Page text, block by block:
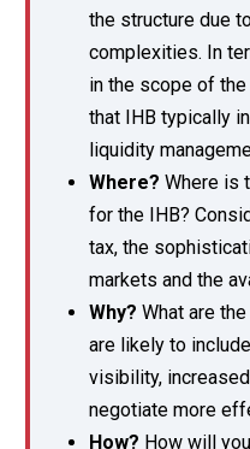
the structure due
complexities. In
in the scope of
that IHB typically
liquidity
Where? Where is
for the IHB?
tax, the
markets and the
Why? What are
are likely to
visibility,
negotiate more
How? How will